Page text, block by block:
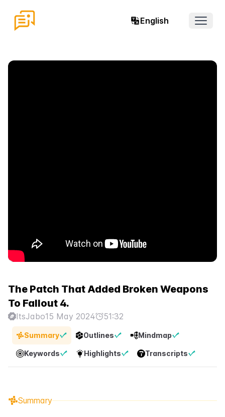
English
Open
The Patch That Added Broken Weapons
To Fallout 4.
ItsJabo15 May 2024 51:32
Summary Outlines Mindmap
Keywords Highlights Transcripts
Summary